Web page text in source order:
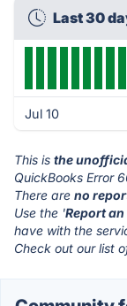
Last 30
Jul 10
This is the
QuickBooks Error
There are no
Use the 'Report an
have with the
Check out our list